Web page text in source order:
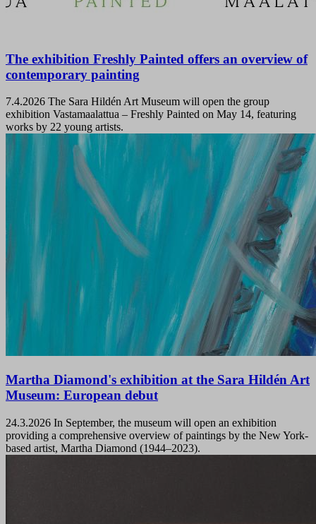
The exhibition Freshly Painted offers an overview of
contemporary painting
7.4.2026 The Sara Hildén Art Museum will open the group
exhibition Vastamaalattua – Freshly Painted on May 14, featuring
works by 22 young artists.
Martha Diamond's exhibition at the Sara Hildén Art
Museum: European debut
24.3.2026 In September, the museum will open an exhibition
providing a comprehensive overview of paintings by the New York-
based artist, Martha Diamond (1944–2023).